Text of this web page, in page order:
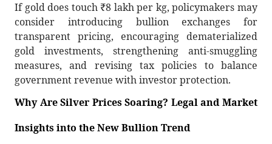
If gold does touch ₹8 lakh per kg, policymakers may
consider introducing bullion exchanges for
transparent pricing, encouraging dematerialized
gold investments, strengthening anti-smuggling
measures, and revising tax policies to balance
government revenue with investor protection.
Why Are Silver Prices Soaring? Legal and Market
Insights into the New Bullion Trend